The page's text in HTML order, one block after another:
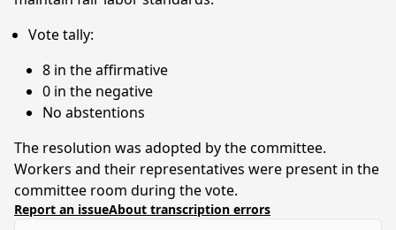
Vote tally:
8 in the affirmative
0 in the negative
No abstentions
The resolution was adopted by the committee.
Workers and their representatives were present in the
committee room during the vote.
Report an issueAbout transcription errors